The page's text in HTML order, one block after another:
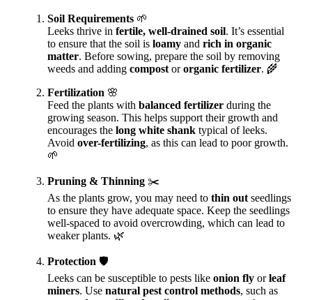
Soil Requirements 🌱
Leeks thrive in fertile, well-drained soil. It’s essential
to ensure that the soil is loamy and rich in organic
matter. Before sowing, prepare the soil by removing
weeds and adding compostororganic fertilizer. 🌾
Fertilization 🌸
Feed the plants with balanced fertilizer during the
growing season. This helps support their growth and
encourages the long white shank typical of leeks.
Avoid over-fertilizing, as this can lead to poor growth.
🌱
Pruning & Thinning ✂️
As the plants grow, you may need to thin outseedlings
to ensure they have adequate space. Keep the seedlings
well-spaced to avoid overcrowding, which can lead to
weaker plants. 🌿
Protection 🛡️
Leeks can be susceptible to pests like onion fly orleaf
miners. Use natural pest control methods, such as